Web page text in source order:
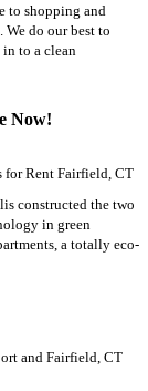
to shopping and
do our best to
to a clean
Now!
constructed the two
in green
a totally eco-
and Fairfield, CT